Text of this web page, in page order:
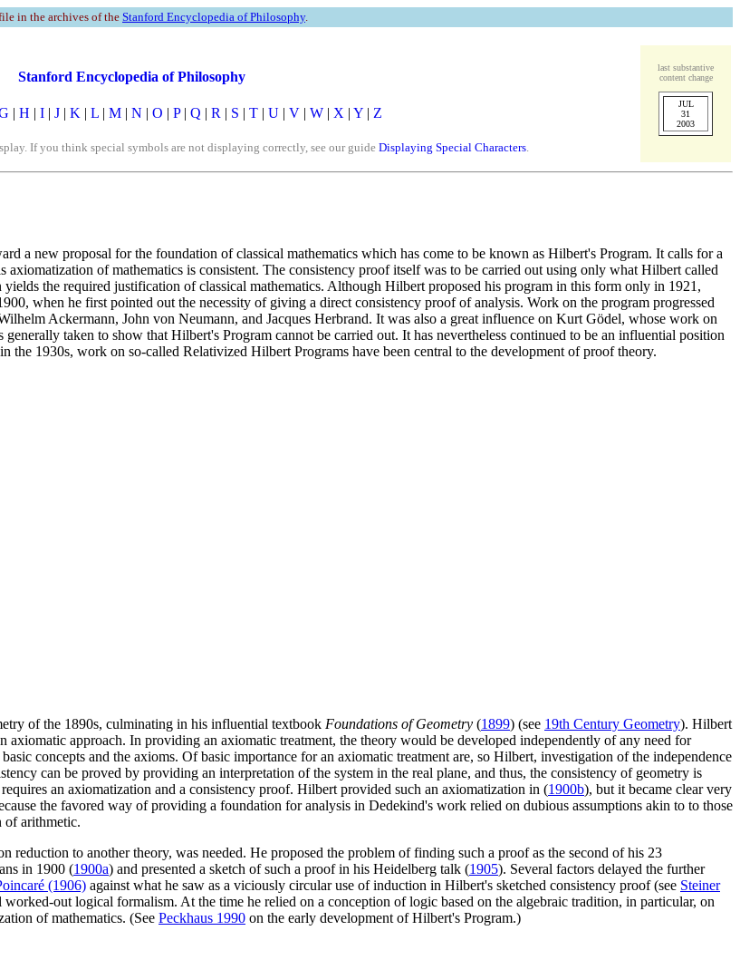
in the archives of the Stanford Encyclopedia of Philosophy.
Stanford Encyclopedia of Philosophy
| H | I | J | K | L | M | N | O | P| Q | R | S | T | U | V | W | X | Y | Z
If you think special symbols are not displaying correctly, see our guideDisplaying Special Characters.
last substantive
content change
JUL
31
2003
a new proposal for the foundation of classical mathematics which has come to be known as Hilbert's Program. It calls for a
of mathematics is consistent. The consistency proof itself was to be carried out using only what Hilbert called
the required justification of classical mathematics. Although Hilbert proposed his program in this form only in 1921,
when he first pointed out the necessity of giving a direct consistency proof of analysis. Work on the program progressed
Ackermann, John von Neumann, and Jacques Herbrand. It was also a great influence on Kurt Gödel, whose work on
taken to show that Hilbert's Program cannot be carried out. It has nevertheless continued to be an influential position
1930s, work on so-called Relativized Hilbert Programs have been central to the development of proof theory.
of the 1890s, culminating in his influential textbook Foundations of Geometry (1899) (see 19th Century Geometry). Hilbert
approach. In providing an axiomatic treatment, the theory would be developed independently of any need for
concepts and the axioms. Of basic importance for an axiomatic treatment are, so Hilbert, investigation of the independence
can be proved by providing an interpretation of the system in the real plane, and thus, the consistency of geometry is
an axiomatization and a consistency proof. Hilbert provided such an axiomatization in (1900b), but it became clear very
the favored way of providing a foundation for analysis in Dedekind's work relied on dubious assumptions akin to to those
of arithmetic.
reduction to another theory, was needed. He proposed the problem of finding such a proof as the second of his 23
in 1900 (1900a) and presented a sketch of such a proof in his Heidelberg talk (1905). Several factors delayed the further
(1906) against what he saw as a viciously circular use of induction in Hilbert's sketched consistency proof (see Steiner
out logical formalism. At the time he relied on a conception of logic based on the algebraic tradition, in particular, on
of mathematics. (See Peckhaus 1990 on the early development of Hilbert's Program.)